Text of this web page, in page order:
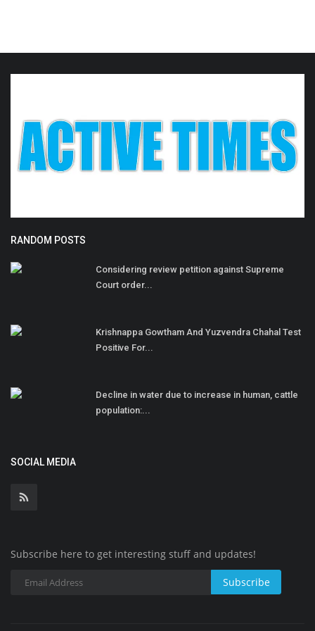
RANDOM POSTS
Considering review petition against Supreme
Court order...
Krishnappa Gowtham And Yuzvendra Chahal Test
Positive For...
Decline in water due to increase in human, cattle
population:...
SOCIAL MEDIA
Subscribe here to get interesting stuff and updates!
Subscribe